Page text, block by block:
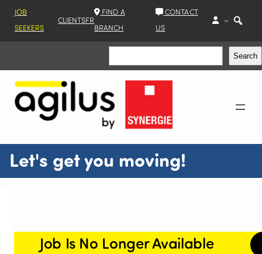
JOB
SEEKERS
CLIENTSFR
FIND A
BRANCH
CONTACT
US
Search
Let's get you moving!
Job Is No Longer Available